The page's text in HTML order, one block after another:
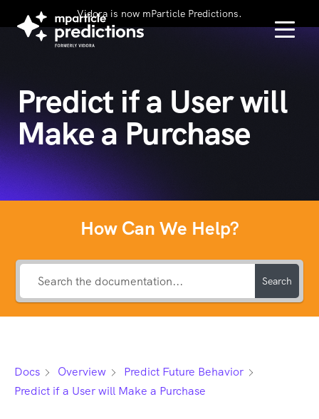
Vidora is now mParticle Predictions.
Predict if a User will
Make a Purchase
How Can We Help?
Search
Docs Overview
Predict Future Behavior
Predict if a User will Make a Purchase